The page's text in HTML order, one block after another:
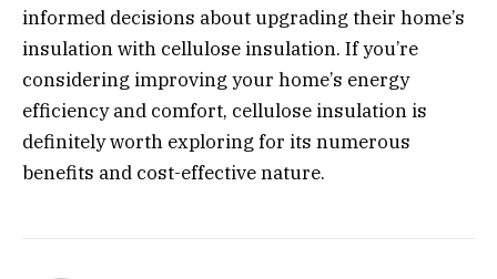
informed decisions about upgrading their home’s
insulation with cellulose insulation. If you’re
considering improving your home’s energy
efficiency and comfort, cellulose insulation is
definitely worth exploring for its numerous
benefits and cost-effective nature.